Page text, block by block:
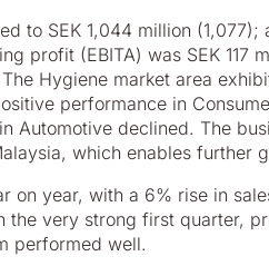
to SEK 1,044 million
profit (EBITA) was SEK 117
The Hygiene market area
performance in
Automotive declined. The
which enables further
on year, with a 6% rise in
the very strong first quarter,
performed well.